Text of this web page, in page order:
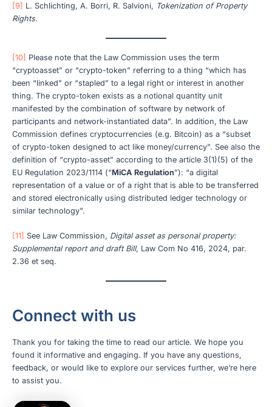
[9] L. Schlichting, A. Borri, R. Salvioni, Tokenization of Property
Rights.
[10] Please note that the Law Commission uses the term
“cryptoasset” or “crypto-token” referring to a thing “which has
been “linked” or “stapled” to a legal right or interest in another
thing. The crypto-token exists as a notional quantity unit
manifested by the combination of software by network of
participants and network-instantiated data”. In addition, the Law
Commission defines cryptocurrencies (e.g. Bitcoin) as a “subset
of crypto-token designed to act like money/currency”. See also the
definition of “crypto-asset” according to the article 3(1)(5) of the
EU Regulation 2023/1114 (“MiCA Regulation”): “a digital
representation of a value or of a right that is able to be transferred
and stored electronically using distributed ledger technology or
similar technology”.
[11] See Law Commission, Digital asset as personal property:
Supplemental report and draft Bill, Law Com No 416, 2024, par.
2.36 et seq.
Connect with us
Thank you for taking the time to read our article. We hope you
found it informative and engaging. If you have any questions,
feedback, or would like to explore our services further, we’re here
to assist you.